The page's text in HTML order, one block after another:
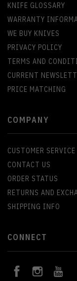
KNIFE GLOSSARY
WARRANTY
WE BUY KNIVES
PRIVACY POLICY
TERMS AND
CURRENT
PRICE MATCHING
COMPANY
CUSTOMER SERVICE
CONTACT US
ORDER STATUS
RETURNS AND
SHIPPING INFO
CONNECT